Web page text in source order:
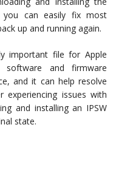
you can easily fix most
up and running again.
important file for Apple
and firmware
and it can help resolve
experiencing issues with
and installing an IPSW
state.